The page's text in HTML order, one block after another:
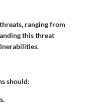
ranging from
this threat
should: